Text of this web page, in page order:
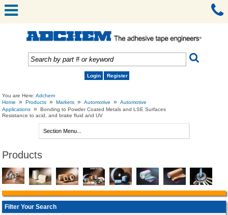
Login Register
You are Here:Adchem
Home
» Products » Markets » Automotive »
Automotive
Applications »
Bonding to Powder Coated Metals and LSE Surfaces
Resistance to acid, and brake fluid and UV
Products
Filter Your Search